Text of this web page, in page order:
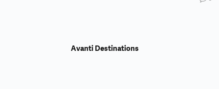
Avanti Destinations